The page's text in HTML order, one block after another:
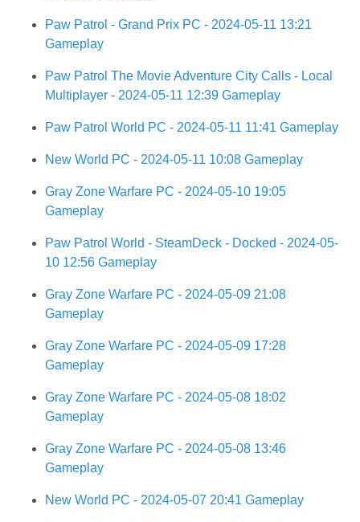
Paw Patrol - Grand Prix PC - 2024-05-11 13:21
Gameplay
Paw Patrol The Movie Adventure City Calls - Local
Multiplayer - 2024-05-11 12:39 Gameplay
Paw Patrol World PC - 2024-05-11 11:41 Gameplay
New World PC - 2024-05-11 10:08 Gameplay
Gray Zone Warfare PC - 2024-05-10 19:05
Gameplay
Paw Patrol World - SteamDeck - Docked - 2024-05-
10 12:56 Gameplay
Gray Zone Warfare PC - 2024-05-09 21:08
Gameplay
Gray Zone Warfare PC - 2024-05-09 17:28
Gameplay
Gray Zone Warfare PC - 2024-05-08 18:02
Gameplay
Gray Zone Warfare PC - 2024-05-08 13:46
Gameplay
New World PC - 2024-05-07 20:41 Gameplay